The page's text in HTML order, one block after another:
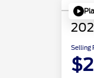
Selling